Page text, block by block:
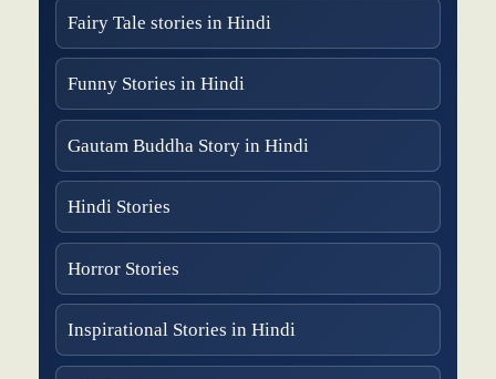
Fairy Tale stories in Hindi
Funny Stories in Hindi
Gautam Buddha Story in Hindi
Hindi Stories
Horror Stories
Inspirational Stories in Hindi